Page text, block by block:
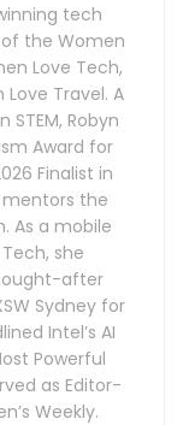
tech
the Women
Love Tech,
Travel. A
Robyn
Award for
Finalist in
mentors the
As a mobile
she
after
Sydney for
Intel’s AI
Powerful
as Editor-
Weekly.